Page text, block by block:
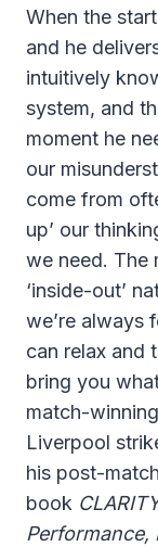
When the
and he
intuitively
system, and
moment he
our
come from
up’ our
we need. The
‘inside-out’
we’re always
can relax and
bring you
match-
Liverpool
his post-
book
Performance,